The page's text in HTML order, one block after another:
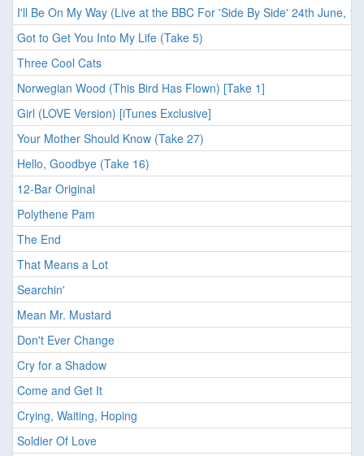
I'll Be On My Way (Live at the BBC For 'Side By Side' 24th June,
Got to Get You Into My Life (Take 5)
Three Cool Cats
Norwegian Wood (This Bird Has Flown) [Take 1]
Girl (LOVE Version) [iTunes Exclusive]
Your Mother Should Know (Take 27)
Hello, Goodbye (Take 16)
12-Bar Original
Polythene Pam
The End
That Means a Lot
Searchin'
Mean Mr. Mustard
Don't Ever Change
Cry for a Shadow
Come and Get It
Crying, Waiting, Hoping
Soldier Of Love